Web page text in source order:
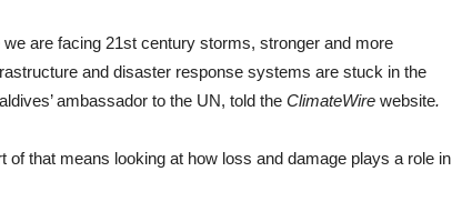
are facing 21st century storms, stronger and more
and disaster response systems are stuck in the
ambassador to the UN, told the ClimateWire website.
that means looking at how loss and damage plays a role in